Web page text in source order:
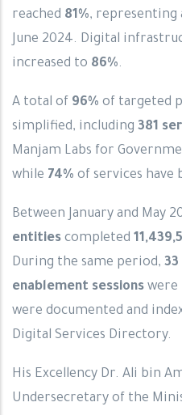
reached 81%, representing
June 2024. Digital
increased to 86%.
A total of 96% of targeted
simplified, including 381
Manjam Labs for
while 74% of services have
Between January and May
entities completed
During the same period,
enablement sessions were
were documented and
Digital Services Directory.
His Excellency Dr. Ali bin
Undersecretary of the